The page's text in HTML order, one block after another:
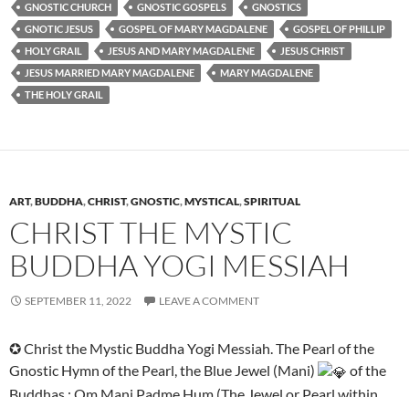
GNOSTIC CHURCH
GNOSTIC GOSPELS
GNOSTICS
GNOTIC JESUS
GOSPEL OF MARY MAGDALENE
GOSPEL OF PHILLIP
HOLY GRAIL
JESUS AND MARY MAGDALENE
JESUS CHRIST
JESUS MARRIED MARY MAGDALENE
MARY MAGDALENE
THE HOLY GRAIL
ART,BUDDHA,CHRIST,GNOSTIC,MYSTICAL,SPIRITUAL
CHRIST THE MYSTIC
BUDDHA YOGI MESSIAH
SEPTEMBER 11, 2022 LEAVE A COMMENT
✪ Christ the Mystic Buddha Yogi Messiah. The Pearl of the
Gnostic Hymn of the Pearl, the Blue Jewel (Mani)
of the